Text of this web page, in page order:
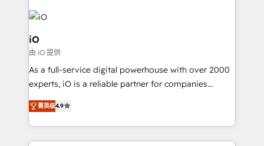
Enterprise clean up their RevOps, build predictable
pipelines, and make sense of their HubSpot data. As
a project or ongoing service, we help with: - RevOps
that keeps revenue moving – fixing messy lead
handoffs, broken sales processes, and murky
reporting so nothing gets lost. - HubSpot without
and process implementation. - Custom HubSpot
iO
由 iO 提供
As a full-service digital powerhouse with over 2000
experts, iO is a reliable partner for companies
looking to strengthen their position in the fields of
marketing, technology, content, strategy and
creation. iO combines in-depth knowledge on both
the marketing and technology end of HubSpot,
菁英级4.9